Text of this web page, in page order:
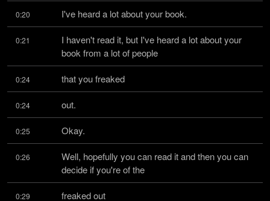
0:20 I've heard a lot about your book.
0:21
I haven't read it, but I've heard a lot about your
book from a lot of people
0:24 that you freaked
0:24 out.
0:25 Okay.
0:26
Well, hopefully you can read it and then you can
decide if you're of the
0:29 freaked out